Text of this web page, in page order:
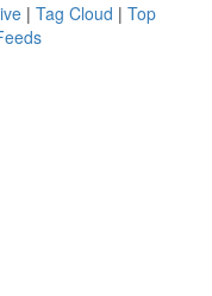
| Tag Cloud | Top